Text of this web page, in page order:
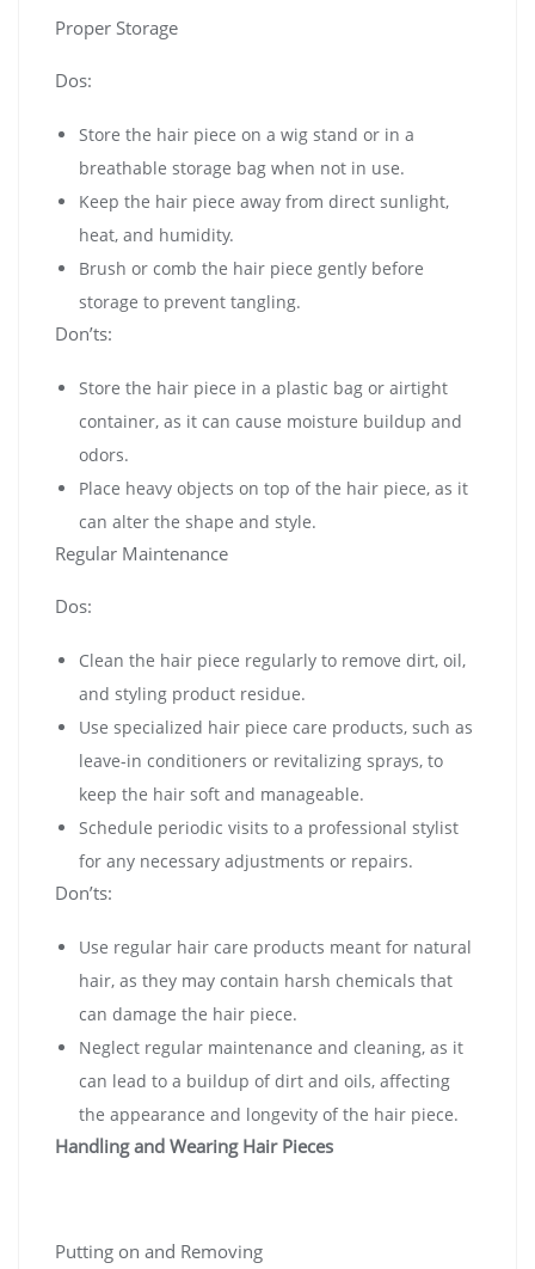
Proper Storage
Dos:
Store the hair piece on a wig stand or in a
breathable storage bag when not in use.
Keep the hair piece away from direct sunlight,
heat, and humidity.
Brush or comb the hair piece gently before
storage to prevent tangling.
Don’ts:
Store the hair piece in a plastic bag or airtight
container, as it can cause moisture buildup and
odors.
Place heavy objects on top of the hair piece, as it
can alter the shape and style.
Regular Maintenance
Dos:
Clean the hair piece regularly to remove dirt, oil,
and styling product residue.
Use specialized hair piece care products, such as
leave-in conditioners or revitalizing sprays, to
keep the hair soft and manageable.
Schedule periodic visits to a professional stylist
for any necessary adjustments or repairs.
Don’ts:
Use regular hair care products meant for natural
hair, as they may contain harsh chemicals that
can damage the hair piece.
Neglect regular maintenance and cleaning, as it
can lead to a buildup of dirt and oils, affecting
the appearance and longevity of the hair piece.
Handling and Wearing Hair Pieces
Putting on and Removing